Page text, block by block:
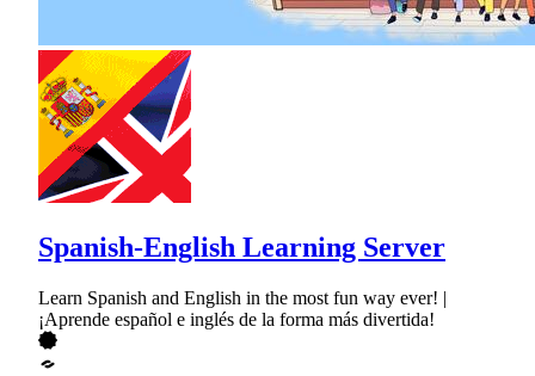
Spanish-English Learning Server
Learn Spanish and English in the most fun way ever! |
¡Aprende español e inglés de la forma más divertida!